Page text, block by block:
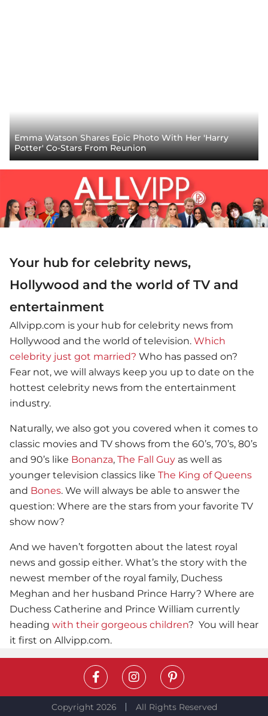
Emma Watson Shares Epic Photo With Her 'Harry
Potter' Co-Stars From Reunion
Your hub for celebrity news,
Hollywood and the world of TV and
entertainment
Allvipp.com is your hub for celebrity news from
Hollywood and the world of television. Which
celebrity just got married? Who has passed on?
Fear not, we will always keep you up to date on the
hottest celebrity news from the entertainment
industry.
Naturally, we also got you covered when it comes to
classic movies and TV shows from the 60’s, 70’s, 80’s
and 90’s like Bonanza, The Fall Guy as well as
younger television classics like The King of Queens
and Bones. We will always be able to answer the
question: Where are the stars from your favorite TV
show now?
And we haven’t forgotten about the latest royal
news and gossip either. What’s the story with the
newest member of the royal family, Duchess
Meghan and her husband Prince Harry? Where are
Duchess Catherine and Prince William currently
heading with their gorgeous children? You will hear
it first on Allvipp.com.
Copyright 2026 All Rights Reserved